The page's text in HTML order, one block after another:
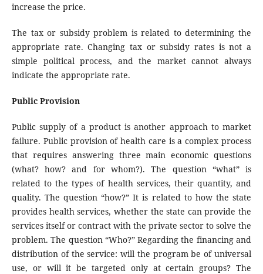
increase the price.
The tax or subsidy problem is related to determining the
appropriate rate. Changing tax or subsidy rates is not a
simple political process, and the market cannot always
indicate the appropriate rate.
Public Provision
Public supply of a product is another approach to market
failure. Public provision of health care is a complex process
that requires answering three main economic questions
(what? how? and for whom?). The question “what” is
related to the types of health services, their quantity, and
quality. The question “how?” It is related to how the state
provides health services, whether the state can provide the
services itself or contract with the private sector to solve the
problem. The question “Who?” Regarding the financing and
distribution of the service: will the program be of universal
use, or will it be targeted only at certain groups? The